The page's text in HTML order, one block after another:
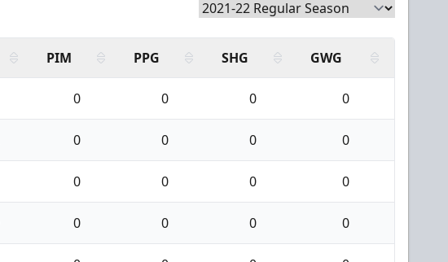
PIM PPG SHG GWG
0 0 0 0
0 0 0 0
0 0 0 0
0 0 0 0